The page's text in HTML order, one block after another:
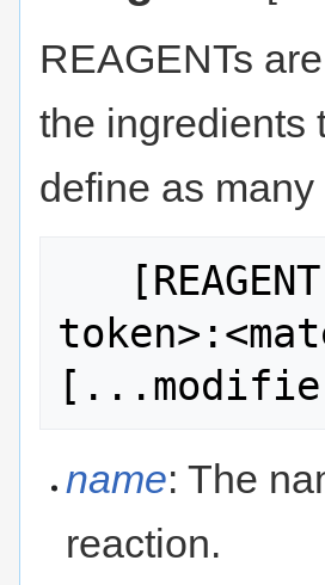
REAGENTs
the ingredients
define as
name: The
reaction.